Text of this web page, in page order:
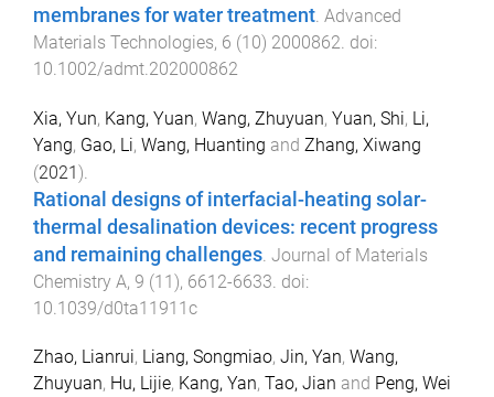
membranes for water treatment. Advanced
Materials Technologies, 6 (10) 2000862. doi:
10.1002/admt.202000862
Xia, Yun, Kang, Yuan, Wang, Zhuyuan, Yuan, Shi, Li,
Yang, Gao, Li, Wang, Huanting and Zhang, Xiwang
(2021).
Rational designs of interfacial-heating solar-
thermal desalination devices: recent progress
and remaining challenges Journal of Materials
Chemistry A, 9 (11), 6612-6633 . doi:
10.1039/d0ta11911c
Zhao, Lianrui, Liang, Songmiao, Jin, Yan, Wang,
Zhuyuan, Hu, Lijie, Kang, Yan, Tao, Jian and Peng, Wei